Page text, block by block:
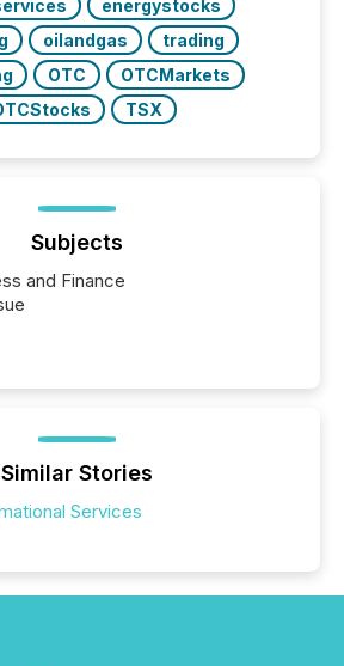
energystocks
oilandgas
trading
OTC
OTCMarkets
TSX
Subjects
and Finance
Similar Stories
Services